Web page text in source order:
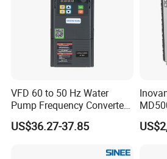
VFD 60 to 50 Hz Water
Pump Frequency Converter
AC Inverter AC Variable
Frequency Drive
US$36.27-37.85